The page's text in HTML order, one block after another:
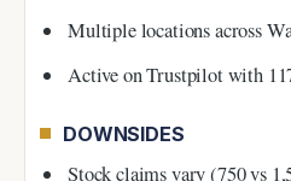
Multiple locations across
Active on Trustpilot with
DOWNSIDES
Stock claims vary (750 vs